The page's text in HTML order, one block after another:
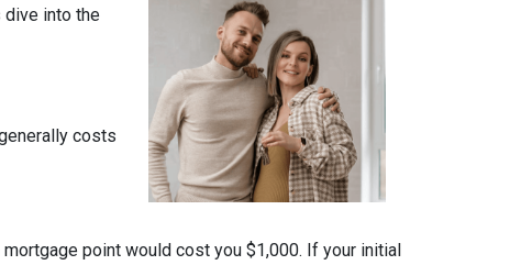
dive into the
costs
point would cost you $1,000. If your initial